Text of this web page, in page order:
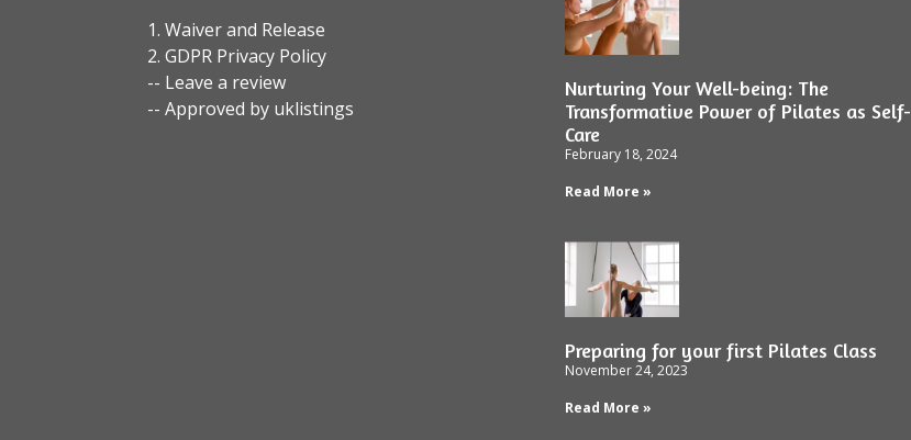
1. Waiver and Release
2. GDPR Privacy Policy
-- Leave a review
-- Approved by uklistings
Nurturing Your Well-being: The
Transformative Power of Pilates as Self-
Care
February 18, 2024
Read More »
Preparing for your first Pilates Class
November 24, 2023
Read More »